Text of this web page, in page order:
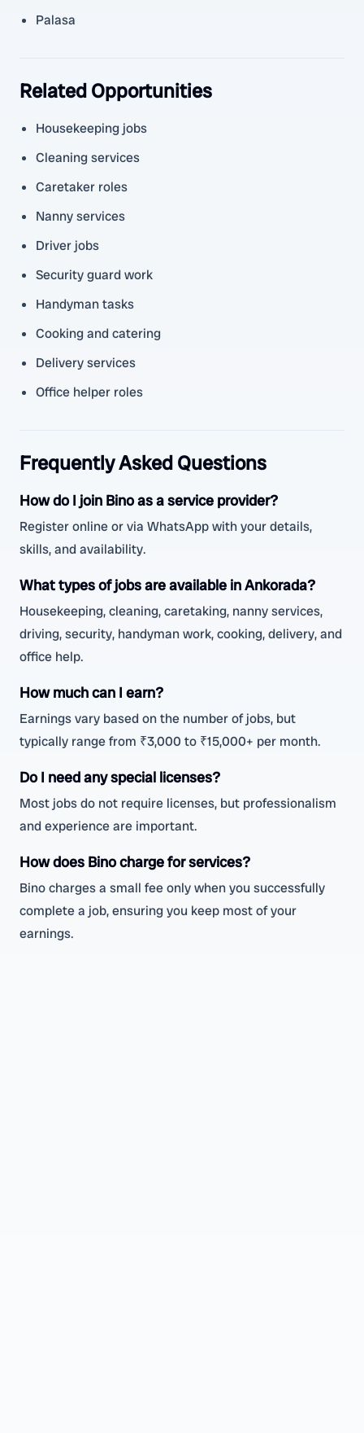
Palasa
Related Opportunities
Housekeeping jobs
Cleaning services
Caretaker roles
Nanny services
Driver jobs
Security guard work
Handyman tasks
Cooking and catering
Delivery services
Office helper roles
Frequently Asked Questions
How do I join Bino as a service provider?
Register online or via WhatsApp with your details,
skills, and availability.
What types of jobs are available in Ankorada?
Housekeeping, cleaning, caretaking, nanny services,
driving, security, handyman work, cooking, delivery, and
office help.
How much can I earn?
Earnings vary based on the number of jobs, but
typically range from ₹3,000 to ₹15,000+ per month.
Do I need any special licenses?
Most jobs do not require licenses, but professionalism
and experience are important.
How does Bino charge for services?
Bino charges a small fee only when you successfully
complete a job, ensuring you keep most of your
earnings.